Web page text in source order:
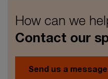
How can we
Contact our
Send us a message